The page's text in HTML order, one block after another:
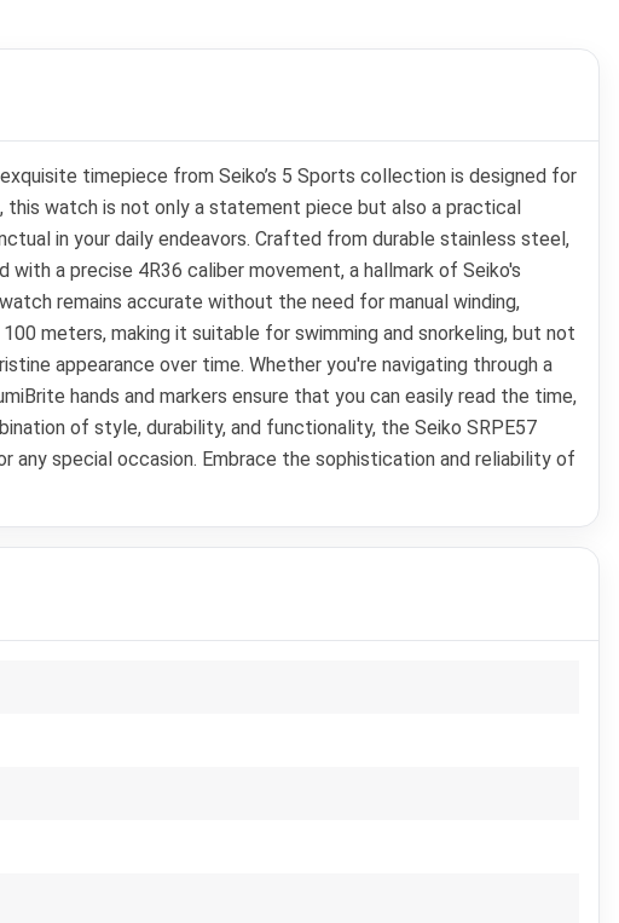
timepiece from Seiko’s 5 Sports collection is designed for
watch is not only a statement piece but also a practical
in your daily endeavors. Crafted from durable stainless steel,
a precise 4R36 caliber movement, a hallmark of Seiko's
remains accurate without the need for manual winding,
meters, making it suitable for swimming and snorkeling, but not
appearance over time. Whether you're navigating through a
hands and markers ensure that you can easily read the time,
of style, durability, and functionality, the Seiko SRPE57
any special occasion. Embrace the sophistication and reliability of